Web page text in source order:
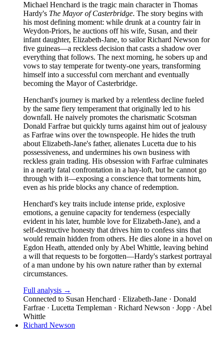
Michael Henchard is the tragic main character in Thomas
Hardy's The Mayor of Casterbridge. The story begins with
his most defining moment: while drunk at a country fair in
Weydon-Priors, he auctions off his wife, Susan, and their
infant daughter, Elizabeth-Jane, to sailor Richard Newson for
five guineas—a reckless decision that casts a shadow over
everything that follows. The next morning, he sobers up and
vows to stay temperate for twenty-one years, transforming
himself into a successful corn merchant and eventually
becoming the Mayor of Casterbridge.
Henchard's journey is marked by a relentless decline fueled
by the same fiery temperament that originally led to his
downfall. He naively promotes the charismatic Scotsman
Donald Farfrae but quickly turns against him out of jealousy
as Farfrae wins over the townspeople. He hides the truth
about Elizabeth-Jane's father, alienates Lucetta due to his
possessiveness, and undermines his own business with
reckless grain trading. His obsession with Farfrae culminates
in a nearly fatal confrontation in a hay-loft, but he cannot go
through with it—exposing a conscience that torments him,
even as his pride blocks any chance of redemption.
Henchard's key traits include intense pride, explosive
emotions, a genuine capacity for tenderness (especially
evident in his later, humble love for Elizabeth-Jane), and a
self-destructive honesty that drives him to confess sins that
would remain hidden from others. He dies alone in a hovel on
Egdon Heath, attended only by Abel Whittle, leaving behind
a will that requests to be forgotten—Hardy's starkest portrayal
of a man undone by his own nature rather than by external
circumstances.
Full analysis →
Connected to Susan Henchard · Elizabeth-Jane · Donald
Farfrae · Lucetta Templeman · Richard Newson · Jopp · Abel
Whittle
Richard Newson